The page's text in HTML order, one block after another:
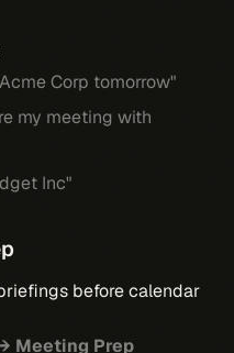
Corp tomorrow"
my meeting with
Inc"
before calendar
Meeting Prep